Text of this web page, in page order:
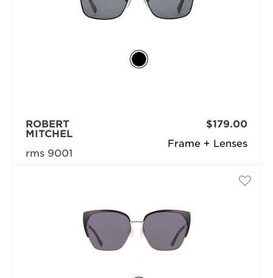
Frame + Lenses
ROBERT
MITCHEL
rms 9001
$179.00